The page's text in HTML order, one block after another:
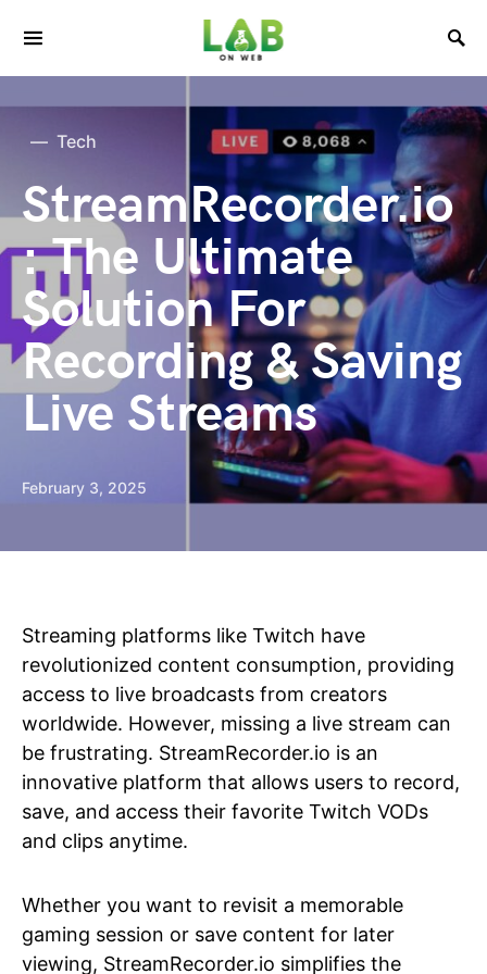
Tech
StreamRecorder.io
: The Ultimate
Solution For
Recording & Saving
Live Streams
February 3, 2025
Streaming platforms like Twitch have
revolutionized content consumption, providing
access to live broadcasts from creators
worldwide. However, missing a live stream can
be frustrating. StreamRecorder.io is an
innovative platform that allows users to record,
save, and access their favorite Twitch VODs
and clips anytime.
Whether you want to revisit a memorable
gaming session or save content for later
viewing, StreamRecorder.io simplifies the